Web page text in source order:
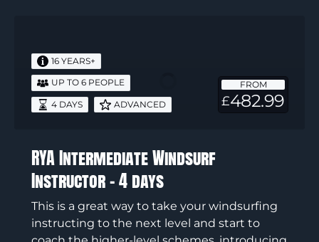
Windsurf
Instructor
FROM
£482.99
16 YEARS+
UP TO 6 PEOPLE
4 DAYS ADVANCED
RYA Intermediate Windsurf
Instructor – 4 days
This is a great way to take your windsurfing
instructing to the next level and start to